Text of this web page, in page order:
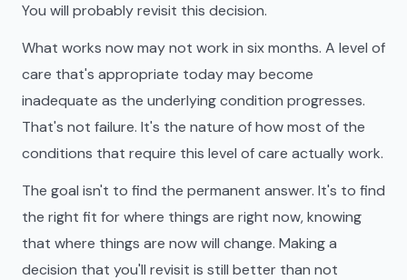
You will probably revisit this decision.
What works now may not work in six months. A level of
care that's appropriate today may become
inadequate as the underlying condition progresses.
That's not failure. It's the nature of how most of the
conditions that require this level of care actually work.
The goal isn't to find the permanent answer. It's to find
the right fit for where things are right now, knowing
that where things are now will change. Making a
decision that you'll revisit is still better than not